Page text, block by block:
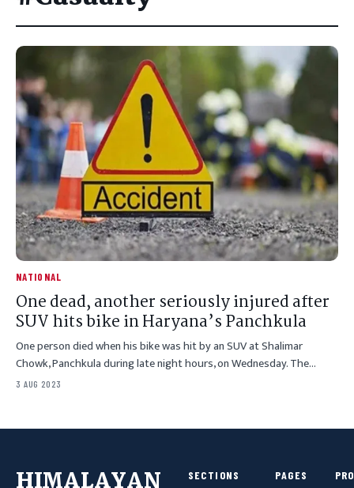
NATIONAL
One dead, another seriously injured after
SUV hits bike in Haryana’s Panchkula
One person died when his bike was hit by an SUV at Shalimar
Chowk, Panchkula during late night hours, on Wednesday. The…
3 AUG 2023
SECTIONS PAGES